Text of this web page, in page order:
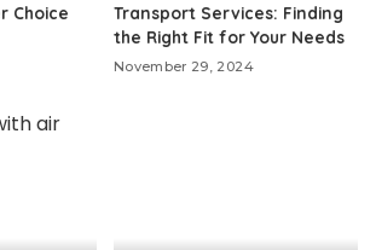
Choice
Transport Services: Finding
the Right Fit for Your Needs
November 29, 2024